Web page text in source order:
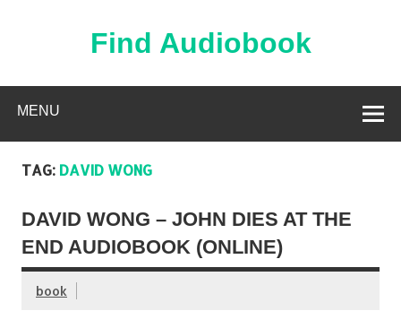
Find Audiobook
MENU
TAG: DAVID WONG
DAVID WONG – JOHN DIES AT THE
END AUDIOBOOK (ONLINE)
book